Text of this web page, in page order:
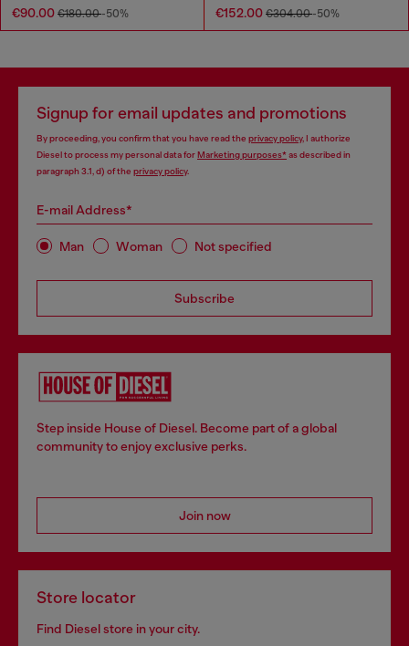
€90.00 €180.00-50% €152.00 €304.00-50%
Signup for email updates and promotions
By proceeding, you confirm that you have read the privacy policy, I authorize
Diesel to process my personal data forMarketing purposes*as described in
paragraph 3.1, d) of the privacy policy.
E-mail Address*
Man Woman Not specified
Subscribe
Step inside House of Diesel. Become part of a global
community to enjoy exclusive perks.
Join now
Store locator
Find Diesel store in your city.